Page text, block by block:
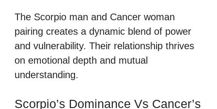
The Scorpio man and Cancer woman
pairing creates a dynamic blend of power
and vulnerability. Their relationship thrives
on emotional depth and mutual
understanding.
Scorpio’s Dominance Vs Cancer’s